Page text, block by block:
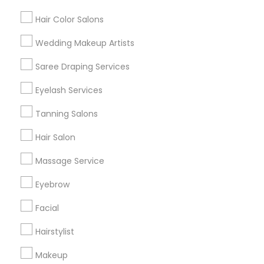
Hair Color Salons
Wedding Makeup Artists
Saree Draping Services
Eyelash Services
Tanning Salons
Hair Salon
Massage Service
Eyebrow
Facial
Hairstylist
Makeup
Find and Post Ads
Get IT Training
Find Events & Tickets
Corporate
+1-512-788-5300
us.sulekha@sulekha.com
Stay Connected